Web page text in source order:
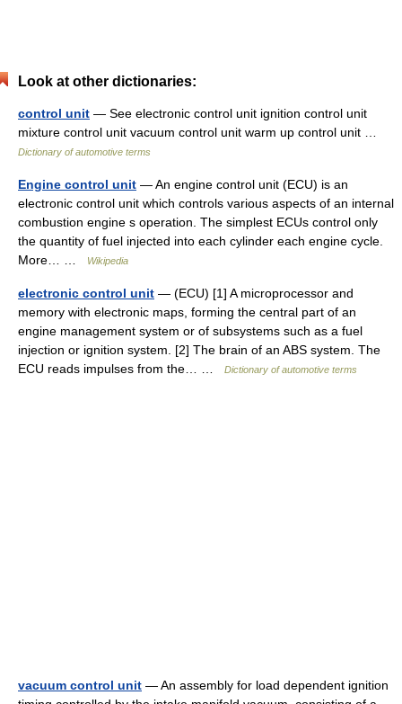
Look at other dictionaries:
control unit — See electronic control unit ignition control unit
mixture control unit vacuum control unit warm up control unit …
Dictionary of automotive terms
Engine control unit — An engine control unit (ECU) is an
electronic control unit which controls various aspects of an internal
combustion engine s operation. The simplest ECUs control only
the quantity of fuel injected into each cylinder each engine cycle.
More… …
Wikipedia
electronic control unit — (ECU) [1] A microprocessor and
memory with electronic maps, forming the central part of an
engine management system or of subsystems such as a fuel
injection or ignition system. [2] The brain of an ABS system. The
ECU reads impulses from the… …
Dictionary of automotive terms
vacuum control unit — An assembly for load dependent ignition